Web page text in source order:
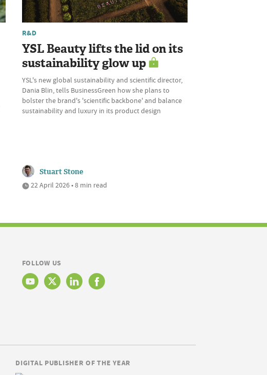
R&D
YSL Beauty lifts the lid on its
sustainability glow up
YSL's new global sustainability and scientific director,
Dania Blin, tells BusinessGreen how she plans to
bolster the brand's 'scientific backbone' and balance
sustainability and luxury in its product design
Stuart Stone
22 April 2026 • 8 min read
FOLLOW US
DIGITAL PUBLISHER OF THE YEAR